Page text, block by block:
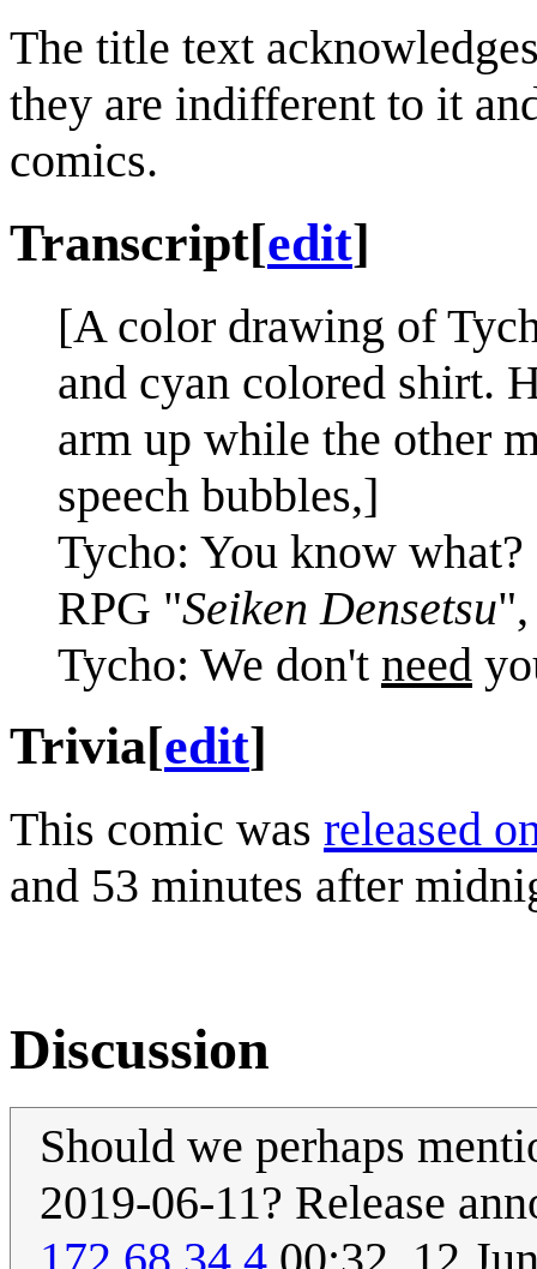
The title text
they are indifferent to it
comics.
Transcript[edit]
[A color drawing of
and cyan colored shirt.
arm up while the other
speech bubbles,]
Tycho: You know
RPG "Seiken Densetsu
Tycho: We don't need
Trivia[edit]
This comic was released
and 53 minutes after
Discussion
Should we perhaps
2019-06-11? Release